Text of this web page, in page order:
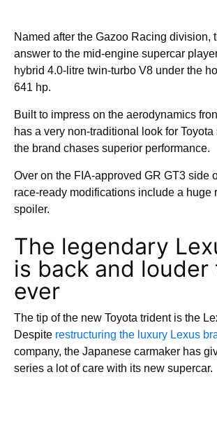
Named after the Gazoo Racing division,
answer to the mid-engine supercar
hybrid 4.0-litre twin-turbo V8 under the
641 hp.
Built to impress on the aerodynamics
has a very non-traditional look for
the brand chases superior performance.
Over on the FIA-approved GR GT3 side
race-ready modifications include a huge
spoiler.
The legendary
is back and louder
ever
The tip of the new Toyota trident is the
Despite restructuring the luxury Lexus
company, the Japanese carmaker has
series a lot of care with its new supercar.